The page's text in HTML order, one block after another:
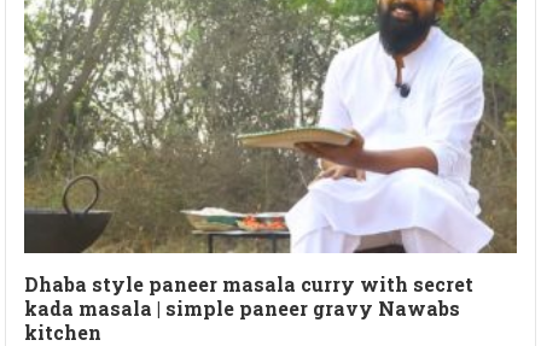
Dhaba style paneer masala curry with secret
kada masala | simple paneer gravy Nawabs
kitchen